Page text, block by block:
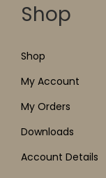
Shop
Shop
My Account
My Orders
Downloads
Account Details